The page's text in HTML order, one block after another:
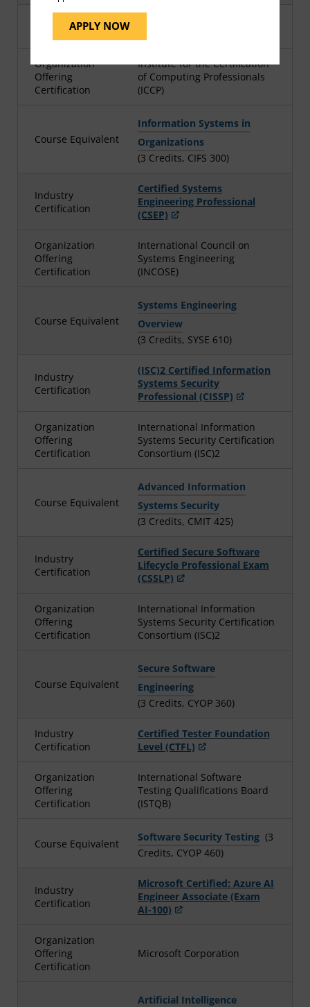
APPLY NOW
Industry
Certification
Organization
Offering
Certification
Institute for the Certification
of Computing Professionals
(ICCP)
Course Equivalent
Information Systems in
Organizations
(3 Credits, CIFS 300)
Industry
Certification
Certified Systems
Engineering Professional
(CSEP)
Organization
Offering
Certification
International Council on
Systems Engineering
(INCOSE)
Course Equivalent
Systems Engineering
Overview
(3 Credits, SYSE 610)
Industry
Certification
(ISC)2 Certified Information
Systems Security
Professional (CISSP)
Organization
Offering
Certification
International Information
Systems Security Certification
Consortium (ISC)2
Course Equivalent
Advanced Information
Systems Security
(3 Credits, CMIT 425)
Industry
Certification
Certified Secure Software
Lifecycle Professional Exam
(CSSLP)
Organization
Offering
Certification
International Information
Systems Security Certification
Consortium (ISC)2
Course Equivalent
Secure Software
Engineering
(3 Credits, CYOP 360)
Industry
Certification
Certified Tester Foundation
Level (CTFL)
Organization
Offering
Certification
International Software
Testing Qualifications Board
(ISTQB)
Course Equivalent Software Security Testing (3
Credits, CYOP 460)
Industry
Certification
Microsoft Certified: Azure AI
Engineer Associate (Exam
AI-100)
Organization
Offering
Certification
Microsoft Corporation
Artificial Intelligence